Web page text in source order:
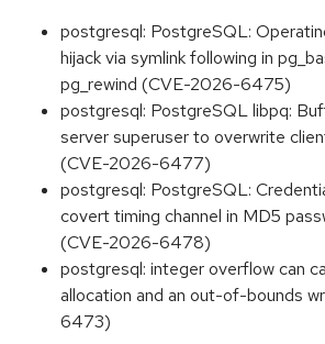
postgresql: PostgreSQL:
hijack via symlink following in
pg_rewind (CVE-2026-6475)
postgresql: PostgreSQL libpq:
server superuser to overwrite
(CVE-2026-6477)
postgresql: PostgreSQL:
covert timing channel in MD5
(CVE-2026-6478)
postgresql: integer overflow can
allocation and an out-of-bounds
6473)